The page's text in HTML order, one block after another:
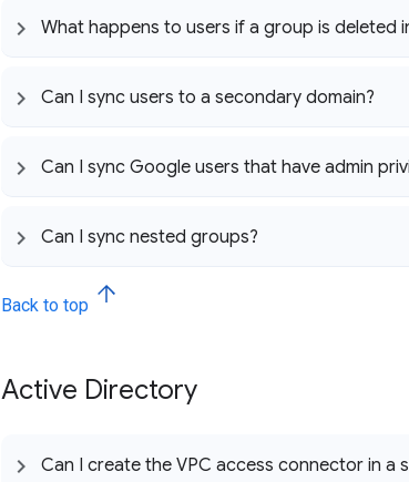
What happens to users if a group is deleted
Can I sync users to a secondary domain?
Can I sync Google users that have admin
Can I sync nested groups?
Back to top
Active Directory
Can I create the VPC access connector in a